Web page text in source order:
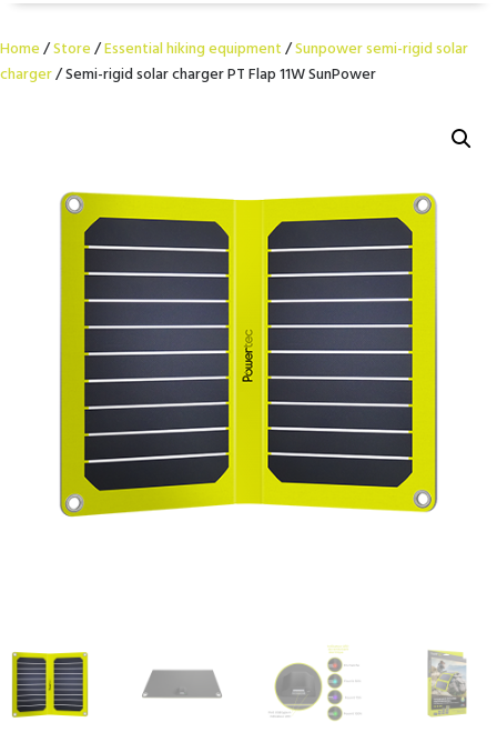
Home/Store/Essential hiking equipment/Sunpower semi-rigid solar
charger/ Semi-rigid solar charger PT Flap 11W SunPower